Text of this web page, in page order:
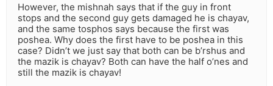
However, the mishnah says that if the guy in front
stops and the second guy gets damaged he is chayav,
and the same tosphos says because the first was
poshea. Why does the first have to be poshea in this
case? Didn’t we just say that both can be b’rshus and
the mazik is chayav? Both can have the half o’nes and
still the mazik is chayav!